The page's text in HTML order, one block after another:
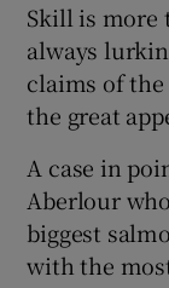
Skill is more
always
claims of
the great
A case in
Aberlour
biggest
with the